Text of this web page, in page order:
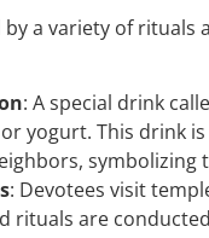
by a variety of
: A special drink
yogurt. This drink
symbolizing
: Devotees visit
rituals are